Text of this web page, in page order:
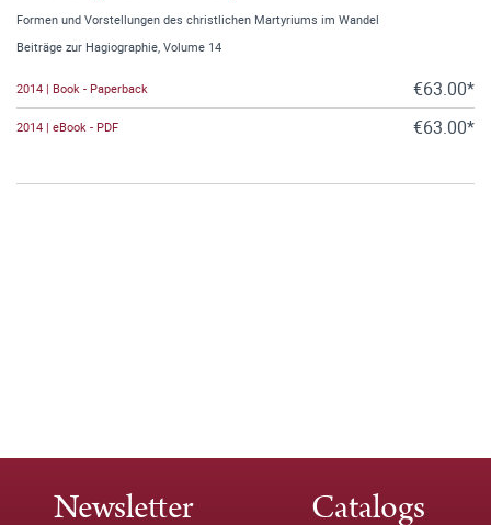
Formen und Vorstellungen des christlichen Martyriums im Wandel
Beiträge zur Hagiographie, Volume 14
2014 | Book - Paperback €63.00*
2014 | eBook - PDF €63.00*
Newsletter Catalogs